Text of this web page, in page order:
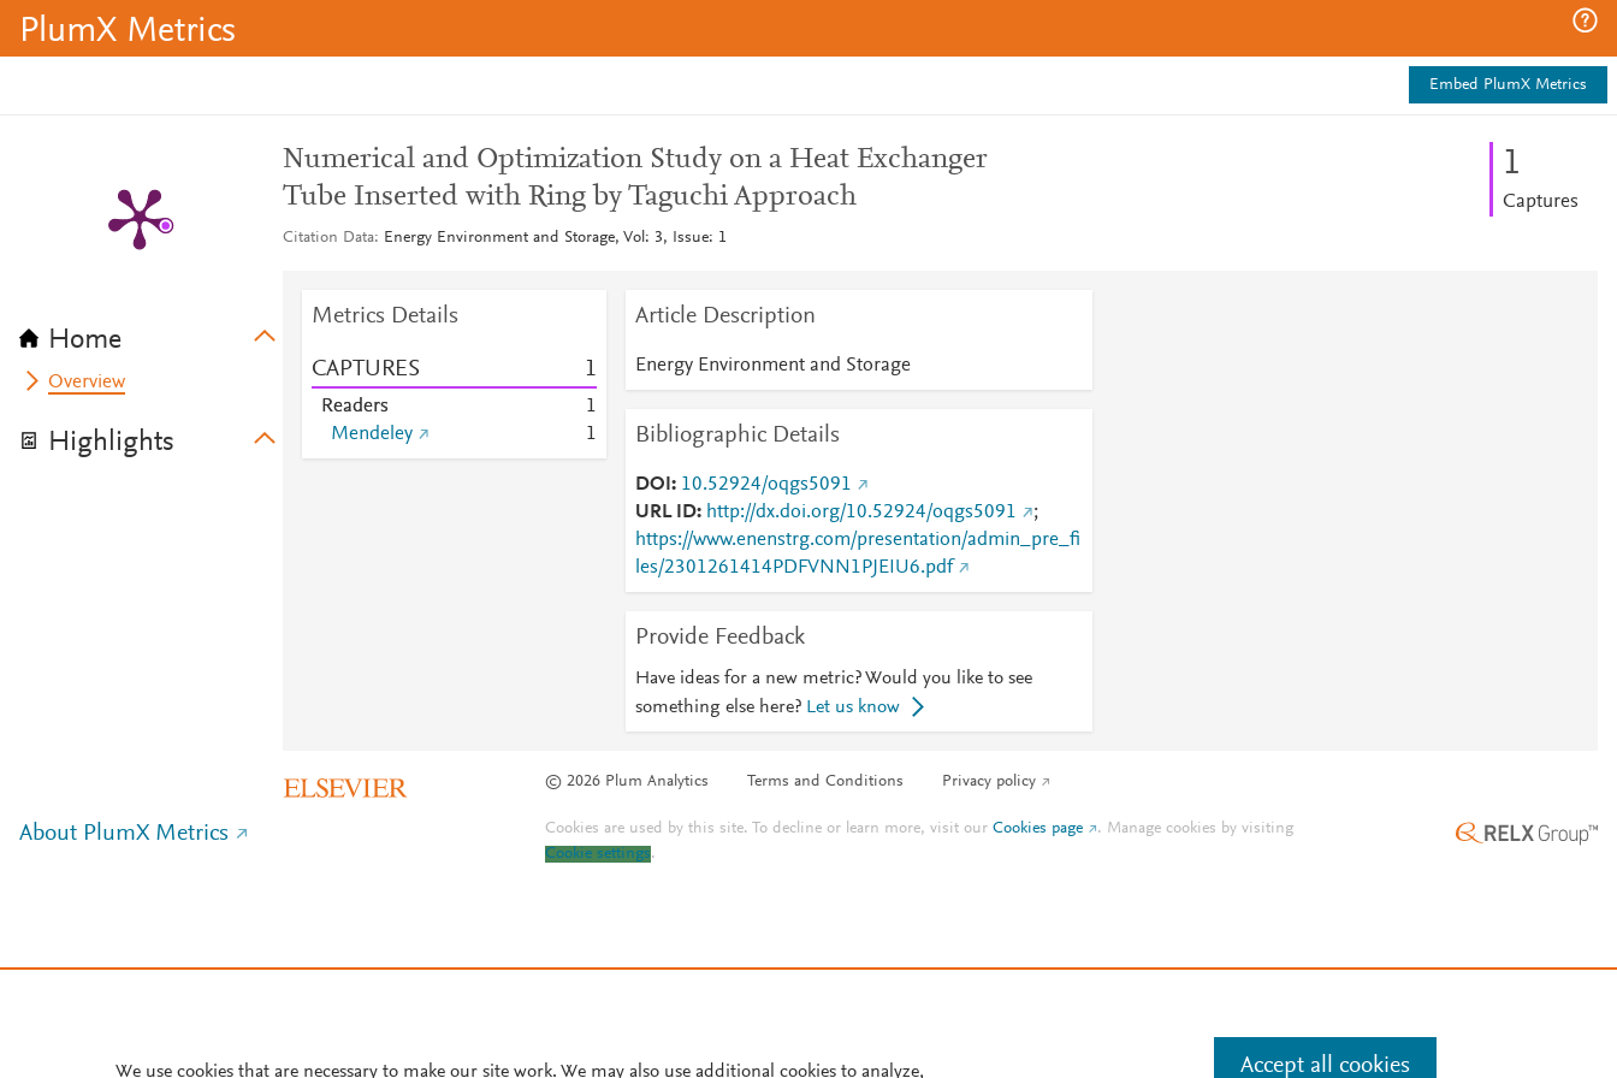
PlumX Metrics
Embed PlumX Metrics
Home
Overview
Highlights
Numerical and Optimization Study on a Heat Exchanger
Tube Inserted with Ring by Taguchi Approach
Citation Data Energy Environment and Storage, Vol: 3, Issue: 1
1
Captures
Metrics Details
CAPTURES 1
Readers
1
Mendeley
1
Article Description
Energy Environment and Storage
Bibliographic Details
DOI
10.52924/oqgs5091
URL ID
http://dx.doi.org/10.52924/oqgs5091
;
https://www.enenstrg.com/presentation/admin_pre_fi
les/2301261414PDFVNN1PJEIU6.pdf
Provide Feedback
Have ideas for a new metric? Would you like to see
something else here? Let us know
© 2026 Plum Analytics Terms and Conditions Privacy policy
About PlumX Metrics Cookies are used by this site. To decline or learn more, visit ourCookies page . Manage cookies by visiting
Cookie settings.
We use cookies that are necessary to make our site work. We may also use additional cookies to analyze, Accept all cookies